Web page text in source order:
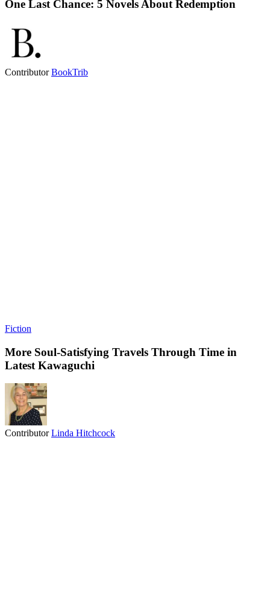
One Last Chance: 5 Novels About Redemption
ContributorBookTrib
Fiction
More Soul-Satisfying Travels Through Time in
Latest Kawaguchi
ContributorLinda Hitchcock